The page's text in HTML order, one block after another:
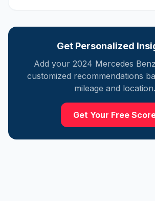
Get Personalized
Add your 2024 Mercedes
customized recommendations
mileage and location.
Get Your Free